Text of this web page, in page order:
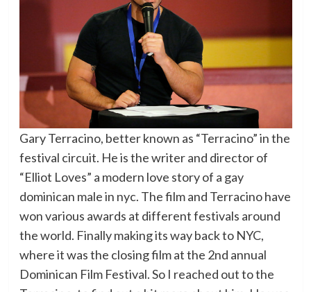
Gary Terracino, better known as “Terracino” in the
festival circuit. He is the writer and director of
“Elliot Loves” a modern love story of a gay
dominican male in nyc. The film and Terracino have
won various awards at different festivals around
the world. Finally making its way back to NYC,
where it was the closing film at the 2nd annual
Dominican Film Festival. So I reached out to the